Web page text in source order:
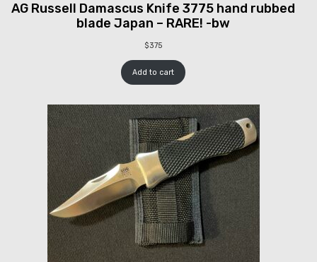
AG Russell Damascus Knife 3775 hand rubbed
blade Japan – RARE! -bw
$375
Add to cart